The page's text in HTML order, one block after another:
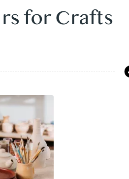
for Crafts